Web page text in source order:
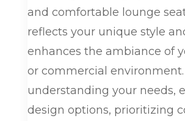
and comfortable lounge
reflects your unique style
enhances the ambiance of
or commercial
understanding your needs,
design options, prioritizing